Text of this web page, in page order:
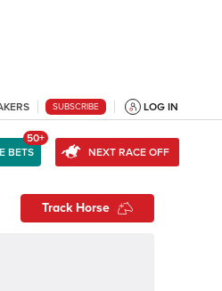
SUBSCRIBE LOG IN
BETS
50+
NEXT RACE OFF
Track Horse